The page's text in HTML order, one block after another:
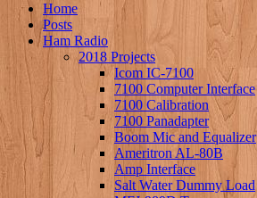
Home
Posts
Ham Radio
2018 Projects
Icom IC-7100
7100 Computer Interface
7100 Calibration
7100 Panadapter
Boom Mic and Equalizer
Ameritron AL-80B
Amp Interface
Salt Water Dummy Load